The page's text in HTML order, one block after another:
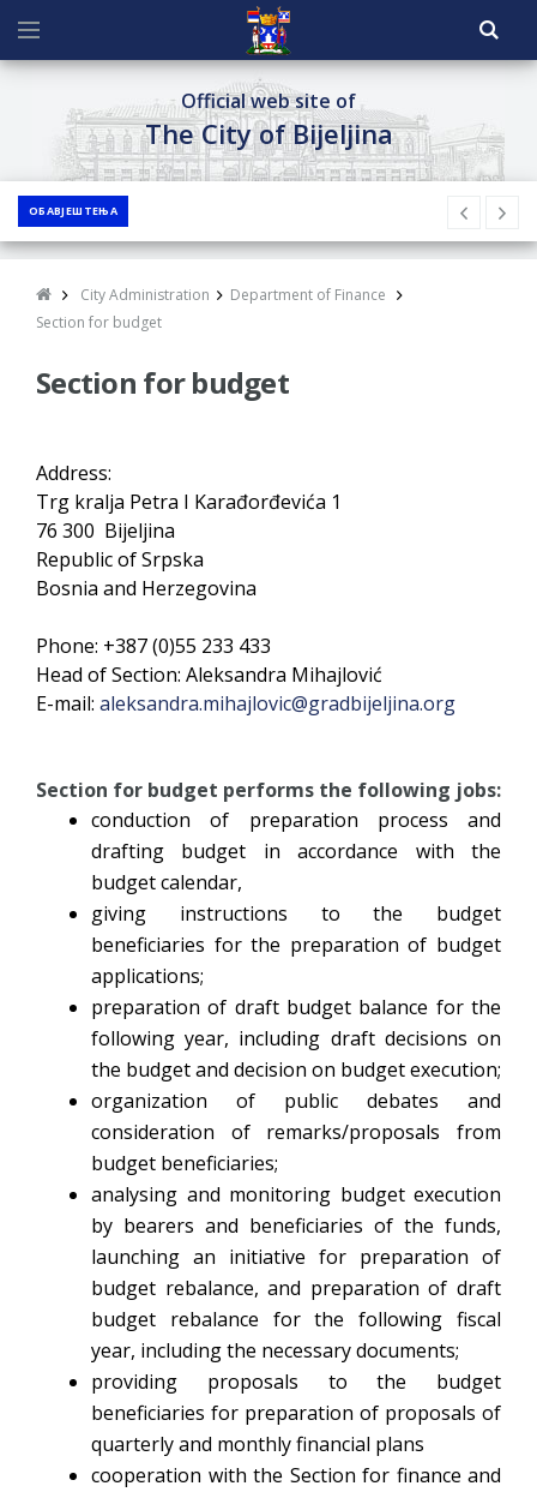
Official web site of
The City of Bijeljina
ОБАВЈЕШТЕЊА
City Administration
Department of Finance
Section for budget
Section for budget
Address:
Trg kralja Petra I Karađorđevića 1
76 300 Bijeljina
Republic of Srpska
Bosnia and Herzegovina
Phone: +387 (0)55 233 433
Head of Section: Aleksandra Mihajlović
E-mail: aleksandra.mihajlovic@gradbijeljina.org
Section for budget performs the following jobs:
conduction of preparation process and
drafting budget in accordance with the
budget calendar,
giving instructions to the budget
beneficiaries for the preparation of budget
applications;
preparation of draft budget balance for the
following year, including draft decisions on
the budget and decision on budget execution;
organization of public debates and
consideration of remarks/proposals from
budget beneficiaries;
analysing and monitoring budget execution
by bearers and beneficiaries of the funds,
launching an initiative for preparation of
budget rebalance, and preparation of draft
budget rebalance for the following fiscal
year, including the necessary documents;
providing proposals to the budget
beneficiaries for preparation of proposals of
quarterly and monthly financial plans
cooperation with the Section for finance and